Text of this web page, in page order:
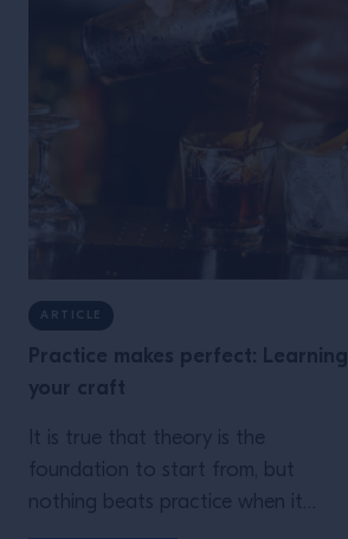
ARTICLE
Practice makes perfect: Learning
your craft
It is true that theory is the
foundation to start from, but
nothing beats practice when it